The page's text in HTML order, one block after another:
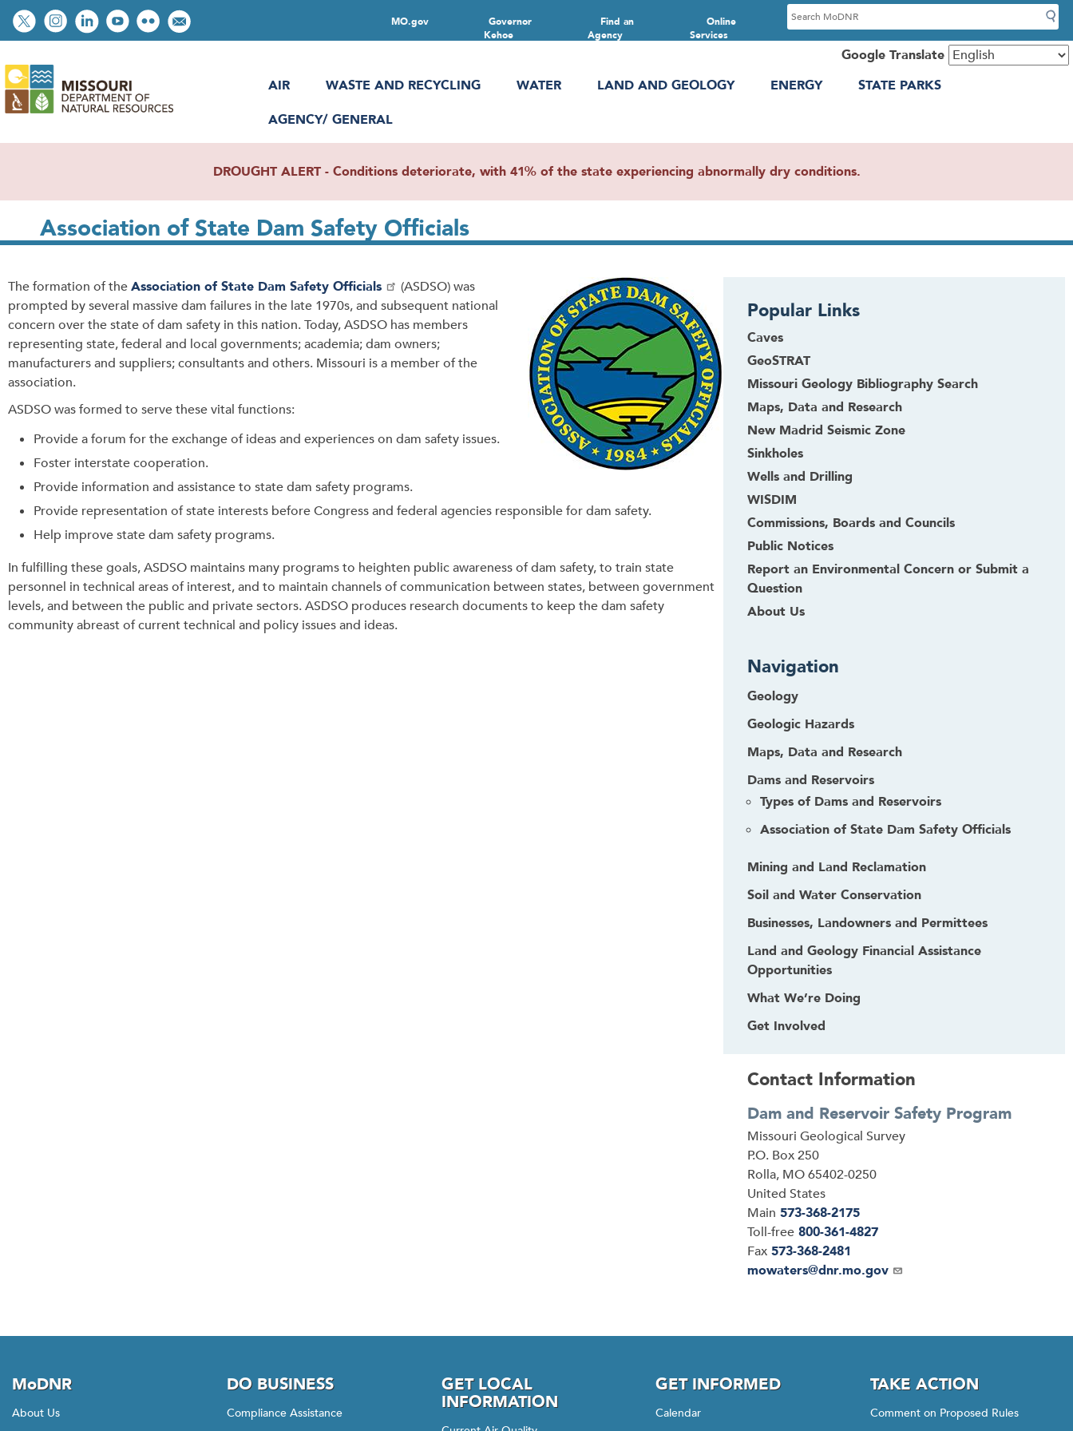
Skip
to
content
Social
toolbar
Online
Services
Find an
Agency
Governor
Kehoe
MO.gov
S
e
c
Google Translate
AIR
WASTE AND RECYCLING WATER LAND AND GEOLOGY ENERGY
STATE PARKS
AGENCY/ GENERAL
DROUGHT ALERT - Conditions deteriorate, with 41% of the state experiencing abnormally dry conditions.
Association of State Dam Safety Officials
The formation of theAssociation of State Dam Safety Officials
(ASDSO) was
prompted by several massive dam failures in the late 1970s, and subsequent national
concern over the state of dam safety in this nation. Today, ASDSO has members
representing state, federal and local governments; academia; dam owners;
manufacturers and suppliers; consultants and others. Missouri is a member of the
association.
ASDSO was formed to serve these vital functions:
Provide a forum for the exchange of ideas and experiences on dam safety issues.
Foster interstate cooperation.
Provide information and assistance to state dam safety programs.
Provide representation of state interests before Congress and federal agencies responsible for dam safety.
Help improve state dam safety programs.
In fulfilling these goals, ASDSO maintains many programs to heighten public awareness of dam safety, to train state
personnel in technical areas of interest, and to maintain channels of communication between states, between government
levels, and between the public and private sectors. ASDSO produces research documents to keep the dam safety
community abreast of current technical and policy issues and ideas.
Popular Links
Caves
GeoSTRAT
Missouri Geology Bibliography Search
Maps, Data and Research
New Madrid Seismic Zone
Sinkholes
Wells and Drilling
WISDIM
Commissions, Boards and Councils
Public Notices
Report an Environmental Concern or Submit a
Question
About Us
Navigation
Geology
Geologic Hazards
Maps, Data and Research
Dams and Reservoirs
Types of Dams and Reservoirs
Association of State Dam Safety Officials
Mining and Land Reclamation
Soil and Water Conservation
Businesses, Landowners and Permittees
Land and Geology Financial Assistance
Opportunities
What We’re Doing
Get Involved
Contact Information
Dam and Reservoir Safety Program
Address
Missouri Geological Survey
P.O. Box 250
Rolla, MO65402-0250
United States
Main 573-368-2175
Toll-free 800-361-4827
Fax 573-368-2481
Email
mowaters@dnr.mo.gov
MoDNR
About Us
DO BUSINESS
Compliance Assistance
GET LOCAL
INFORMATION
GET INFORMED
Calendar
TAKE ACTION
Comment on Proposed Rules